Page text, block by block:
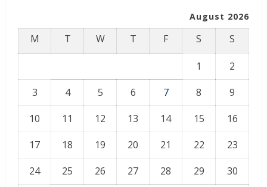
August 2026
M T W T F S S
1
2
3
4 5 6 7 8
9
10
11 12 13 14 15
16
17
18 19 20 21 22
23
24
25 26 27 28 29
30